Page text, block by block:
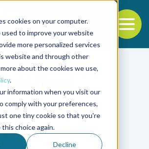
cookies on your computer.
used to improve your website
more personalized services
website and through other
about the cookies we use,
.
information when you visit our
comply with your preferences,
one tiny cookie so that you're
choice again.
Decline
nav
navigation
smolt farms